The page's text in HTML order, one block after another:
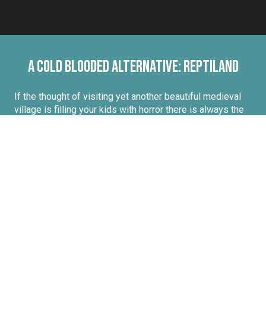
A cold blooded alternative: Reptiland
If the thought of visiting yet another beautiful medieval
village is filling your kids with horror there is always the